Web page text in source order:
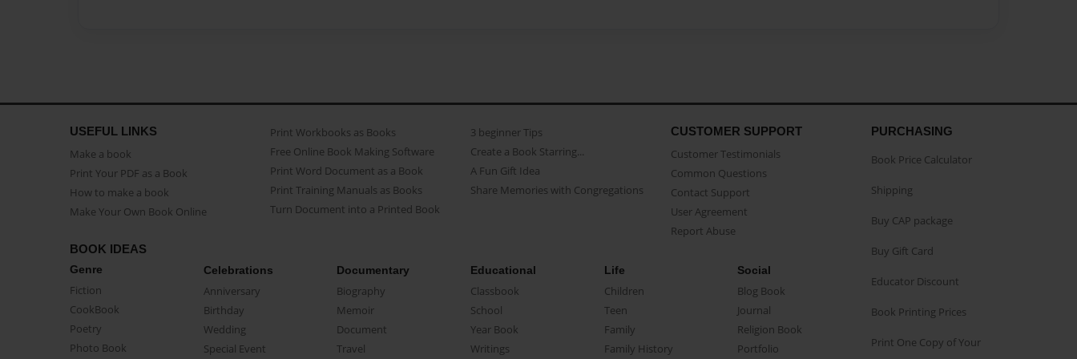
USEFUL LINKS
Make a book
Print Your PDF as a Book
How to make a book
Make Your Own Book Online
Print Workbooks as Books
Free Online Book Making Software
Print Word Document as a Book
Print Training Manuals as Books
Turn Document into a Printed Book
3 beginner Tips
Create a Book Starring...
A Fun Gift Idea
Share Memories with Congregations
CUSTOMER SUPPORT
Customer Testimonials
Common Questions
Contact Support
User Agreement
Report Abuse
BOOK IDEAS
Genre
Fiction
CookBook
Poetry
Photo Book
Celebrations
Anniversary
Birthday
Wedding
Special Event
Documentary
Biography
Memoir
Document
Travel
Educational
Classbook
School
Year Book
Writings
Life
Children
Teen
Family
Family History
Social
Blog Book
Journal
Religion Book
Portfolio
PURCHASING
Book Price Calculator
Shipping
Buy CAP package
Buy Gift Card
Educator Discount
Book Printing Prices
Print One Copy of Your